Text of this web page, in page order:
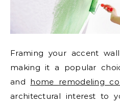
Framing your accent
making it a popular
and home remodeling
architectural interest to